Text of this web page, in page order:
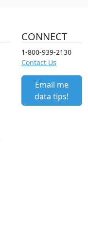
CONNECT
1-800-939-2130
Contact Us
Email me
data tips!